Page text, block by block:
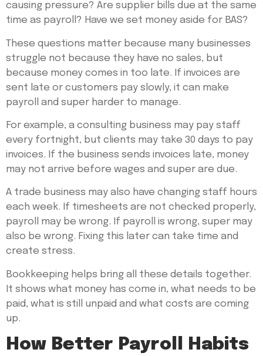
causing pressure? Are supplier bills due at the same
time as payroll? Have we set money aside for BAS?
These questions matter because many businesses
struggle not because they have no sales, but
because money comes in too late. If invoices are
sent late or customers pay slowly, it can make
payroll and super harder to manage.
For example, a consulting business may pay staff
every fortnight, but clients may take 30 days to pay
invoices. If the business sends invoices late, money
may not arrive before wages and super are due.
A trade business may also have changing staff hours
each week. If timesheets are not checked properly,
payroll may be wrong. If payroll is wrong, super may
also be wrong. Fixing this later can take time and
create stress.
Bookkeeping helps bring all these details together.
It shows what money has come in, what needs to be
paid, what is still unpaid and what costs are coming
up.
How Better Payroll Habits